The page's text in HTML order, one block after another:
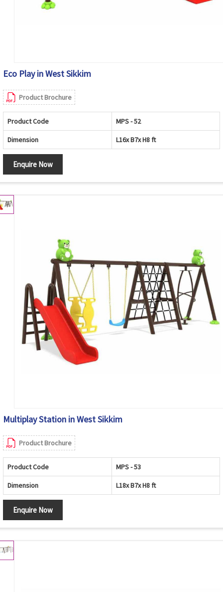
Eco Play in West Sikkim
Product Brochure
Product Code MPS - 52
Dimension L16x B7x H8 ft
Enquire Now
Multiplay Station in West Sikkim
Product Brochure
Product Code MPS - 53
Dimension L18x B7x H8 ft
Enquire Now